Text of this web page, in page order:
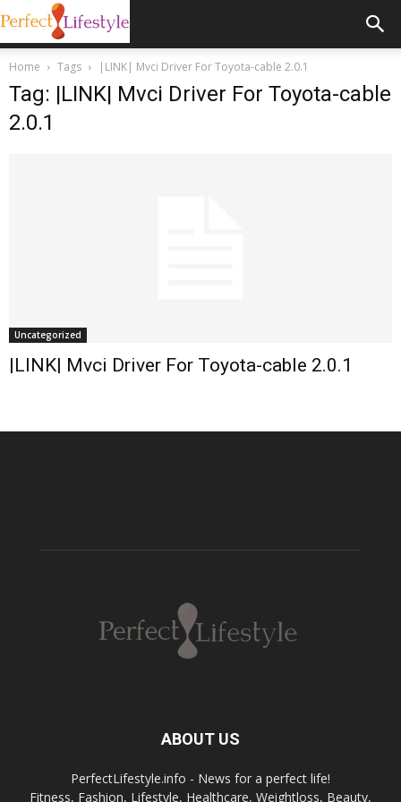
Home Tags |LINK| Mvci Driver For Toyota-cable 2.0.1
Tag: |LINK| Mvci Driver For Toyota-cable
2.0.1
Uncategorized
|LINK| Mvci Driver For Toyota-cable 2.0.1
ABOUT US
PerfectLifestyle.info - News for a perfect life!
Fitness, Fashion, Lifestyle, Healthcare, Weightloss, Beauty,